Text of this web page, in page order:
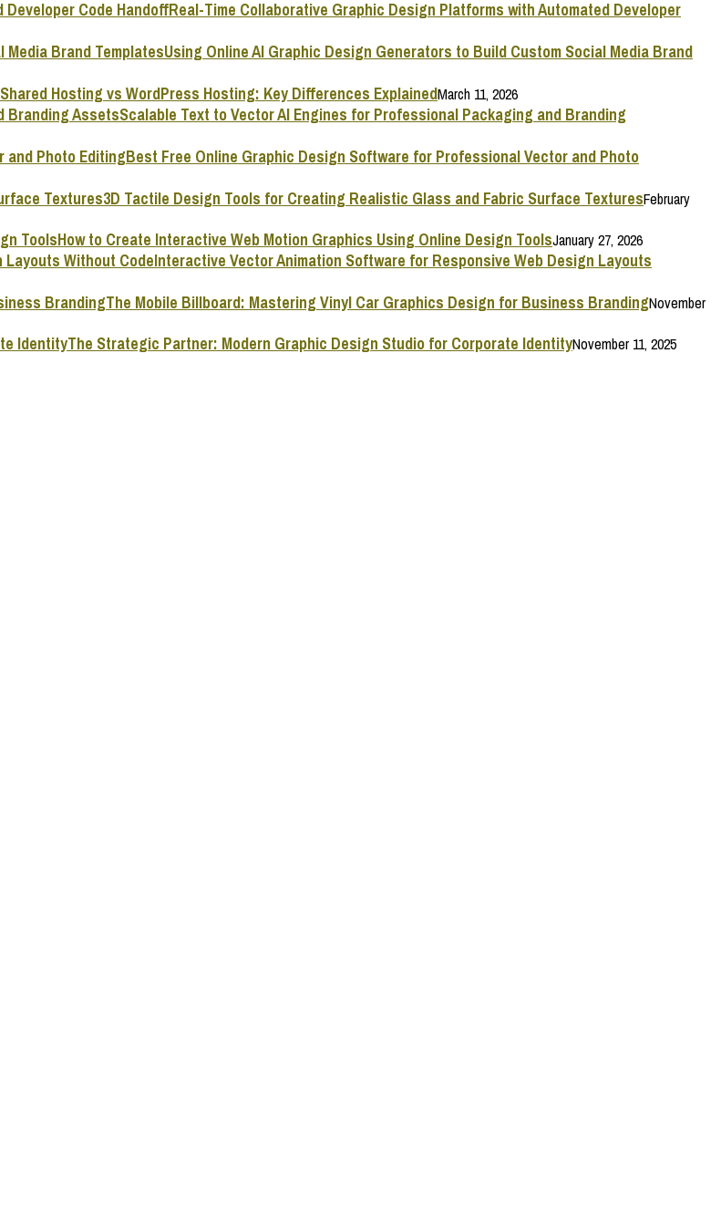
Real-Time Collaborative Graphic Design Platforms with Automated Developer
Using Online AI Graphic Design Generators to Build Custom Social Media Brand
Shared Hosting vs WordPress Hosting: Key Differences ExplainedMarch 11, 2026
Scalable Text to Vector AI Engines for Professional Packaging and Branding
Best Free Online Graphic Design Software for Professional Vector and Photo
3D Tactile Design Tools for Creating Realistic Glass and Fabric Surface TexturesFebruary
How to Create Interactive Web Motion Graphics Using Online Design ToolsJanuary 27, 2026
Interactive Vector Animation Software for Responsive Web Design Layouts
The Mobile Billboard: Mastering Vinyl Car Graphics Design for Business BrandingNovember
The Strategic Partner: Modern Graphic Design Studio for Corporate IdentityNovember 11, 2025